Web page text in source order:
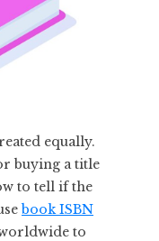
equally.
buying a title
to tell if the
book ISBN
to